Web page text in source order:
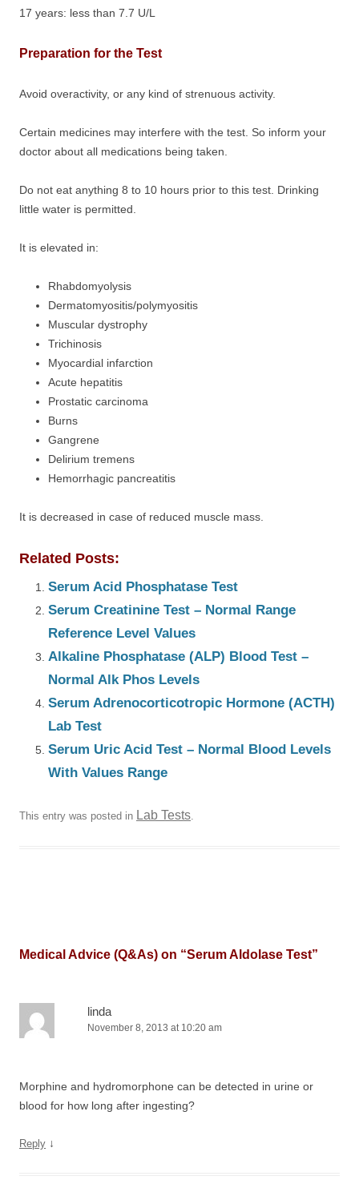
17 years: less than 7.7 U/L
Preparation for the Test
Avoid overactivity, or any kind of strenuous activity.
Certain medicines may interfere with the test. So inform your
doctor about all medications being taken.
Do not eat anything 8 to 10 hours prior to this test. Drinking
little water is permitted.
It is elevated in:
Rhabdomyolysis
Dermatomyositis/polymyositis
Muscular dystrophy
Trichinosis
Myocardial infarction
Acute hepatitis
Prostatic carcinoma
Burns
Gangrene
Delirium tremens
Hemorrhagic pancreatitis
It is decreased in case of reduced muscle mass.
Related Posts:
Serum Acid Phosphatase Test
Serum Creatinine Test – Normal Range
Reference Level Values
Alkaline Phosphatase (ALP) Blood Test –
Normal Alk Phos Levels
Serum Adrenocorticotropic Hormone (ACTH)
Lab Test
Serum Uric Acid Test – Normal Blood Levels
With Values Range
This entry was posted in Lab Tests.
Medical Advice (Q&As) on “Serum Aldolase Test”
linda
November 8, 2013 at 10:20 am
Morphine and hydromorphone can be detected in urine or
blood for how long after ingesting?
Reply ↓